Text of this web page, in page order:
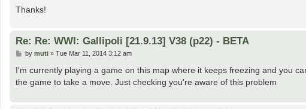
Thanks!
Re: Re: WWI: Gallipoli [21.9.13] V38 (p22) - BETA
P
s
by muti» Tue Mar 11, 2014 3:12 am
I'm currently playing a game on this map where it keeps freezing and you
the game to take a move. Just checking you're aware of this problem